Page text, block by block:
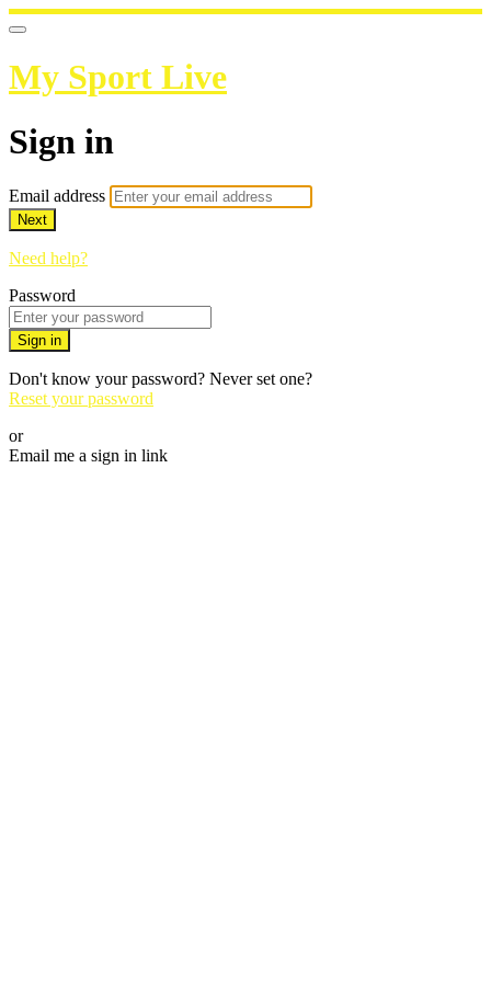
My Sport Live
Sign in
Email address
Next
Need help?
Password
Sign in
Don't know your password? Never set one?
Reset your password
or
Email me a sign in link